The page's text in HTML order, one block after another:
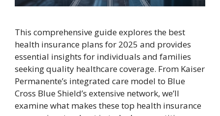
This comprehensive guide explores the best
health insurance plans for 2025 and provides
essential insights for individuals and families
seeking quality healthcare coverage. From Kaiser
Permanente’s integrated care model to Blue
Cross Blue Shield’s extensive network, we’ll
examine what makes these top health insurance